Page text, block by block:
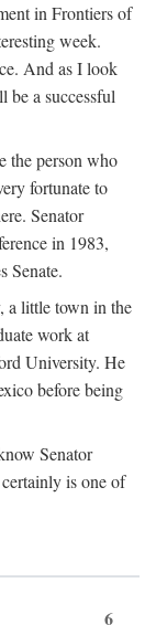
in Frontiers of
week.
And as I look
be a successful
the person who
fortunate to
Senator
in 1983,
Senate.
a little town in the
work at
University. He
before being
Senator
is one of
6